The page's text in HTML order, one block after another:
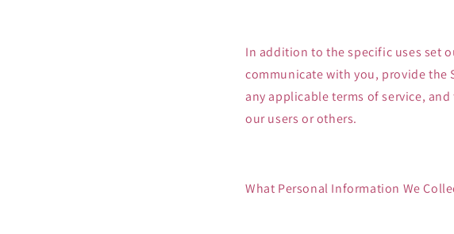
In addition to the specific uses set
communicate with you, provide the
any applicable terms of service,
our users or others.
What Personal Information We